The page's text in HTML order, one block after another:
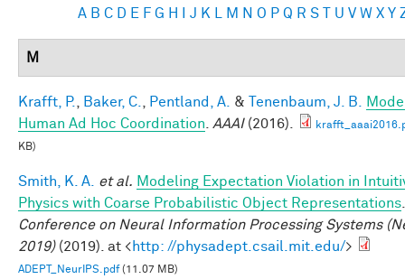
A B C D E F G H J K M N O P Q R S U V W X Y
M
Krafft, P. Baker, C. Pentland, A. & Tenenbaum, J. B.
Human Ad Hoc Coordination
AAAI(2016).
KB)
Smith, K. A. et al. Modeling Expectation Violation in
Physics with Coarse Probabilistic Object Representations
Conference on Neural Information Processing Systems
2019)(2019). at <http: //physadept.csail.mit.edu/>
ADEPT_NeurIPS.pdf(11.07 MB)